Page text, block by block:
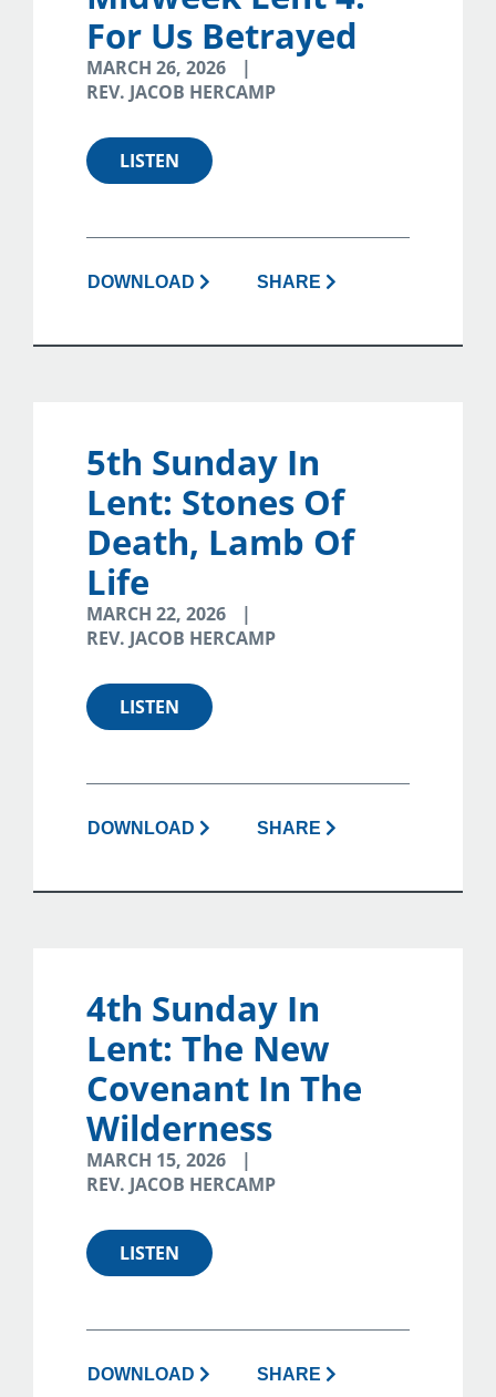
For Us Betrayed
MARCH 26, 2026
REV. JACOB HERCAMP
LISTEN
DOWNLOAD SHARE
5th Sunday In
Lent: Stones Of
Death, Lamb Of
Life
MARCH 22, 2026
REV. JACOB HERCAMP
LISTEN
DOWNLOAD SHARE
4th Sunday In
Lent: The New
Covenant In The
Wilderness
MARCH 15, 2026
REV. JACOB HERCAMP
LISTEN
DOWNLOAD SHARE